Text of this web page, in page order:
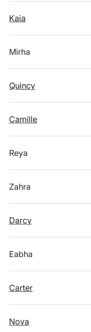
Kaia
Mirha
Quincy
Camille
Reya
Zahra
Darcy
Eabha
Carter
Nova